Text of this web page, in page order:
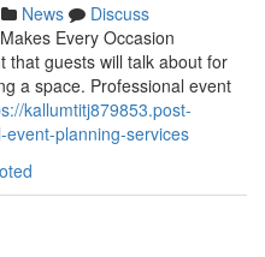
News
Discuss
Every Occasion
that guests will talk about for
a space. Professional event
kallumtitj879853.post-
planning-services